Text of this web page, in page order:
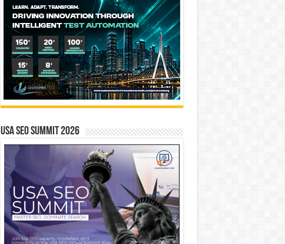
USA SEO SUMMIT 2026